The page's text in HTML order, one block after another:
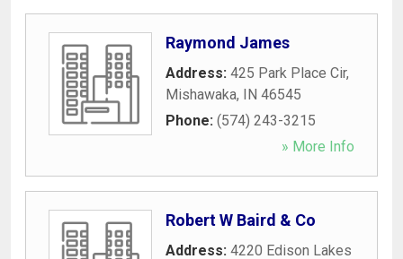
Raymond James
Address: 425 Park Place Cir,
Mishawaka, IN 46545
Phone: (574) 243-3215
» More Info
Robert W Baird & Co
Address: 4220 Edison Lakes